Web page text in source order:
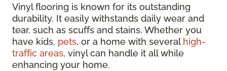
Vinyl flooring is known for its outstanding
durability. It easily withstands daily wear and
tear, such as scuffs and stains. Whether you
have kids, pets, or a home with several high-
traffic areas, vinyl can handle it all while
enhancing your home.